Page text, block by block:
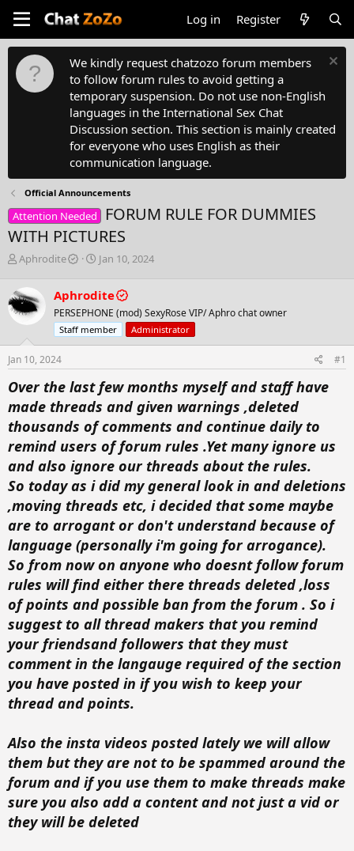
Log in Register
We kindly request chatzozo forum members
to follow forum rules to avoid getting a
temporary suspension. Do not use non-English
languages in the International Sex Chat
Discussion section. This section is mainly created
for everyone who uses English as their
communication language.
Official Announcements
Attention Needed
FORUM RULE FOR DUMMIES
WITH PICTURES
T
r
e
a
d
s
t
a
r
e
r
Aphrodite
S
r
t
d
a
e
Jan 10, 2024
Aphrodite
PERSEPHONE (mod) SexyRose VIP/ Aphro chat owner
Staff member Administrator
Jan 10, 2024 #1
Over the last few months myself and staff have
made threads and given warnings ,deleted
thousands of comments and continue daily to
remind users of forum rules .Yet many ignore us
and also ignore our threads about the rules.
So today as i did my general look in and deletions
,moving threads etc, i decided that some maybe
are to arrogant or don't understand because of
language (personally i'm going for arrogance).
So from now on anyone who doesnt follow forum
rules will find either there threads deleted ,loss
of points and possible ban from the forum . So i
suggest to all thread makers that you remind
your friendsand followers that they must
comment in the langauge required of the section
you have posted in if you wish to keep your
thread and points.
Also the insta videos posted lately we will allow
them but they are not to be spammed around the
forum and if you use them to make threads make
sure you also add a content and not just a vid or
they will be deleted